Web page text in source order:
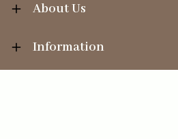
About Us
Information